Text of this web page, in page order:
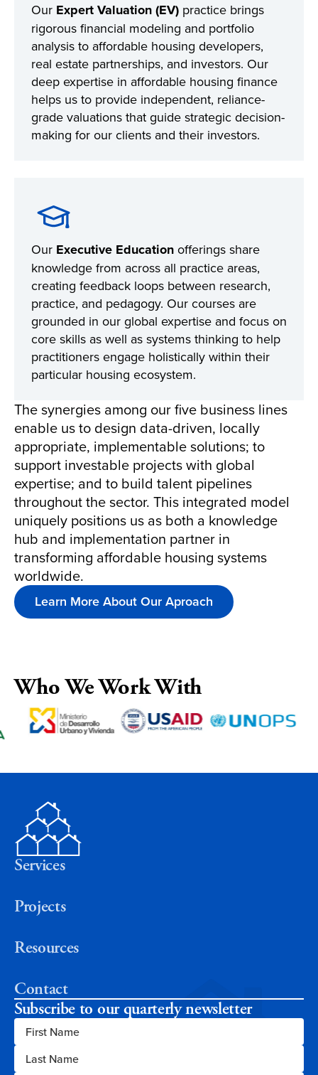
Our Expert Valuation (EV) practice brings
rigorous financial modeling and portfolio
analysis to affordable housing developers,
real estate partnerships, and investors. Our
deep expertise in affordable housing finance
helps us to provide independent, reliance-
grade valuations that guide strategic decision-
making for our clients and their investors.
Our Executive Education offerings share
knowledge from across all practice areas,
creating feedback loops between research,
practice, and pedagogy. Our courses are
grounded in our global expertise and focus on
core skills as well as systems thinking to help
practitioners engage holistically within their
particular housing ecosystem.
The synergies among our five business lines
enable us to design data-driven, locally
appropriate, implementable solutions; to
support investable projects with global
expertise; and to build talent pipelines
throughout the sector. This integrated model
uniquely positions us as both a knowledge
hub and implementation partner in
transforming affordable housing systems
worldwide.
Learn More About Our Aproach
Who We Work With
Services
Projects
Resources
Contact
Subscribe to our quarterly newsletter